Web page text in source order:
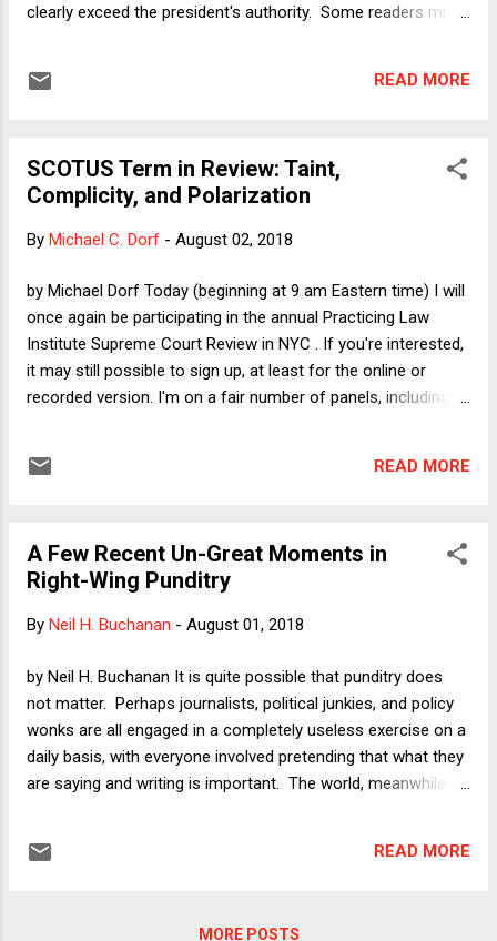
clearly exceed the president's authority. Some readers might
column, largely because the column was already too long. I
Daniel Hemel and David Kamin, did address the standing
issue. They concluded that "states, charitable organizations,
requirements," among others, would likely have standing. I
it comes to standing, but this one seems pretty clear-cut to
me. [Even if I am wrong, however...
READ MORE
SCOTUS Term in Review: Taint,
Complicity, and Polarization
By Michael C. Dorf - August 02, 2018
by Michael Dorf Today (beginning at 9 am Eastern time) I will
once again be participating in the annual Practicing Law
Institute Supreme Court Review in NYC . If you're interested,
it may still possible to sign up, at least for the online or
recorded version. I'm on a fair number of panels, including
READ MORE
A Few Recent Un-Great Moments in
Right-Wing Punditry
By Neil H. Buchanan - August 01, 2018
by Neil H. Buchanan It is quite possible that punditry does
not matter. Perhaps journalists, political junkies, and policy
wonks are all engaged in a completely useless exercise on a
daily basis, with everyone involved pretending that what they
are saying and writing is important. The world, meanwhile,
makes it extremely difficult to imagine that anything written
READ MORE
MORE POSTS